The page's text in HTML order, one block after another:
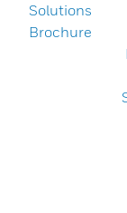
Solutions
Brochure